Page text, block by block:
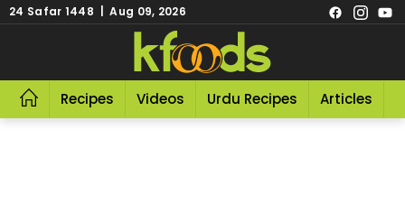
24 Safar 1448 | Aug 09, 2026
Recipes Videos Urdu Recipes Articles